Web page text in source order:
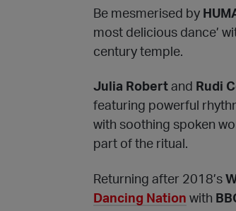
Be mesmerised by
most delicious dance’
century temple.
Julia Robert and Rudi
featuring powerful
with soothing spoken
part of the ritual.
Returning after 2018’s
Dancing Nation with